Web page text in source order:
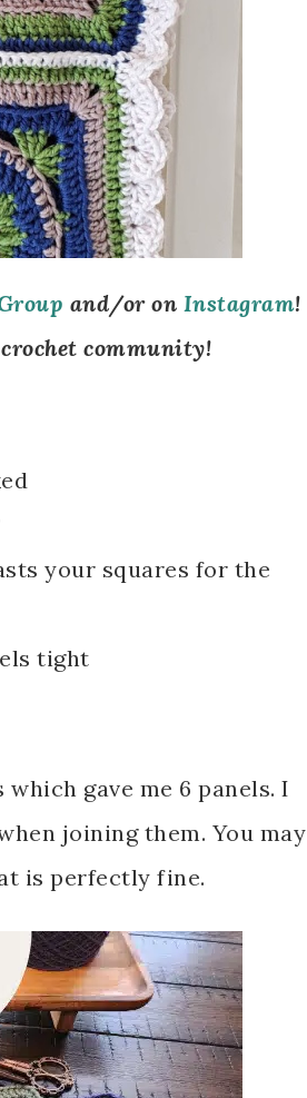
and/or on Instagram!
community!
your squares for the
tight
gave me 6 panels. I
joining them. You may
is perfectly fine.